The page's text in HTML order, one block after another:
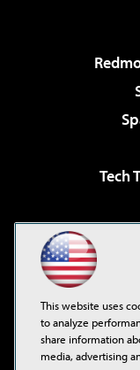
Tech
This website uses
to analyze
share information
media, advertising